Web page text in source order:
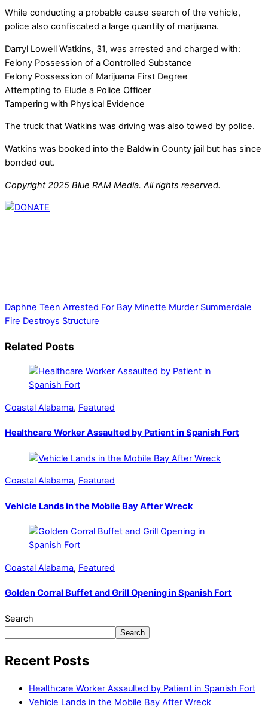
While conducting a probable cause search of the vehicle,
police also confiscated a large quantity of marijuana.
Darryl Lowell Watkins, 31, was arrested and charged with:
Felony Possession of a Controlled Substance
Felony Possession of Marijuana First Degree
Attempting to Elude a Police Officer
Tampering with Physical Evidence
The truck that Watkins was driving was also towed by police.
Watkins was booked into the Baldwin County jail but has since
bonded out.
Copyright 2025 Blue RAM Media. All rights reserved.
Daphne Teen Arrested For Bay Minette Murder Summerdale
Fire Destroys Structure
Related Posts
Coastal Alabama, Featured
Healthcare Worker Assaulted by Patient in Spanish Fort
Coastal Alabama, Featured
Vehicle Lands in the Mobile Bay After Wreck
Coastal Alabama, Featured
Golden Corral Buffet and Grill Opening in Spanish Fort
Search
Search
Recent Posts
Healthcare Worker Assaulted by Patient in Spanish Fort
Vehicle Lands in the Mobile Bay After Wreck